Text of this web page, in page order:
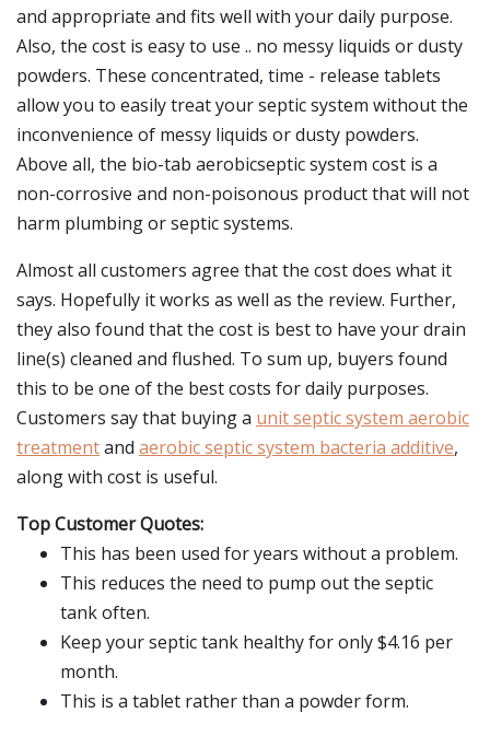
and appropriate and fits well with your daily purpose.
Also, the cost is easy to use .. no messy liquids or dusty
powders. These concentrated, time - release tablets
allow you to easily treat your septic system without the
inconvenience of messy liquids or dusty powders.
Above all, the bio-tab aerobicseptic system cost is a
non-corrosive and non-poisonous product that will not
harm plumbing or septic systems.
Almost all customers agree that the cost does what it
says. Hopefully it works as well as the review. Further,
they also found that the cost is best to have your drain
line(s) cleaned and flushed. To sum up, buyers found
this to be one of the best costs for daily purposes.
Customers say that buying a unit septic system aerobic
treatmentand aerobic septic system bacteria additive,
along with cost is useful.
Top Customer Quotes:
This has been used for years without a problem.
This reduces the need to pump out the septic
tank often.
Keep your septic tank healthy for only $4.16 per
month.
This is a tablet rather than a powder form.